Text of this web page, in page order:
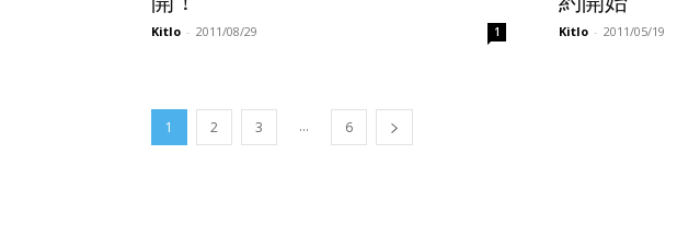
Kitlo - 2011/08/29 1 Kitlo - 2011/05/19
1 2 3 ... 6